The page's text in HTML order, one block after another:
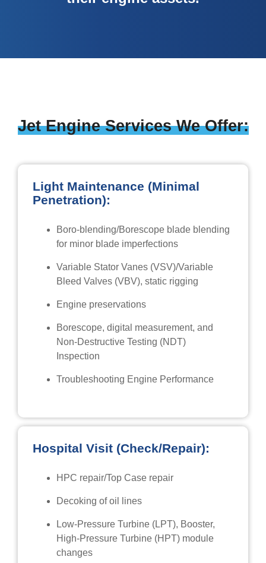
Jet Engine Services We Offer:
Light Maintenance (Minimal
Penetration):
Boro-blending/Borescope blade blending
for minor blade imperfections
Variable Stator Vanes (VSV)/Variable
Bleed Valves (VBV), static rigging
Engine preservations
Borescope, digital measurement, and
Non-Destructive Testing (NDT)
Inspection
Troubleshooting Engine Performance
Hospital Visit (Check/Repair):
HPC repair/Top Case repair
Decoking of oil lines
Low-Pressure Turbine (LPT), Booster,
High-Pressure Turbine (HPT) module
changes